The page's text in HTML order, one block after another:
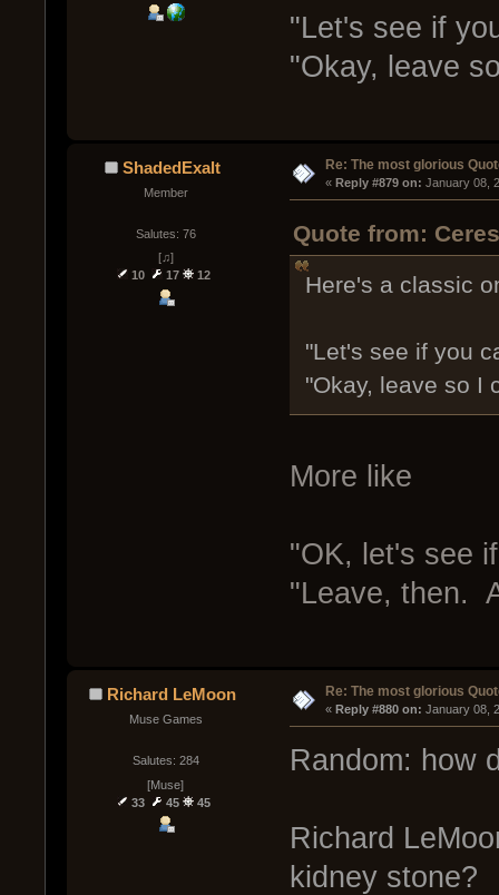
"Let's see if
"Okay, leave
ShadedExalt
Member
Salutes: 76
[♫]
10
17 12
Re: The most glorious
« Reply #879 on: January 08,
Quote from:
Here's a classic
"Let's see if you
"Okay, leave so I
More like
"OK, let's see
"Leave, then.
Richard LeMoon
Muse Games
Salutes: 284
[Muse]
33
45 45
Re: The most glorious
« Reply #880 on: January 08,
Random: how
Richard
kidney stone?